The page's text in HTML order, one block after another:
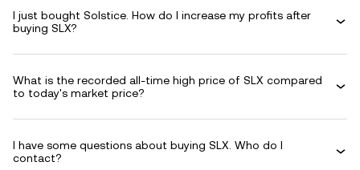
I just bought Solstice. How do I increase my profits after
buying SLX?
What is the recorded all-time high price of SLX compared
to today's market price?
I have some questions about buying SLX. Who do I
contact?